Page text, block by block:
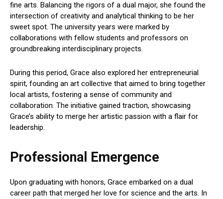
fine arts. Balancing the rigors of a dual major, she found the
intersection of creativity and analytical thinking to be her
sweet spot. The university years were marked by
collaborations with fellow students and professors on
groundbreaking interdisciplinary projects.
During this period, Grace also explored her entrepreneurial
spirit, founding an art collective that aimed to bring together
local artists, fostering a sense of community and
collaboration. The initiative gained traction, showcasing
Grace’s ability to merge her artistic passion with a flair for
leadership.
Professional Emergence
Upon graduating with honors, Grace embarked on a dual
career path that merged her love for science and the arts. In